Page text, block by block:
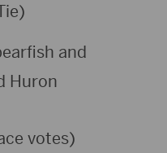
and
Huron
votes)